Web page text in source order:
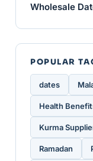
Wholesale
POPULAR
dates
Health
Kurma
Ramadan